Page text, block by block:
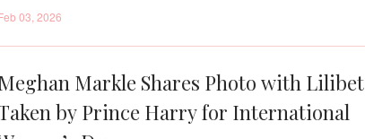
03, 2026
Markle Shares Photo with Lilibet
by Prince Harry for International